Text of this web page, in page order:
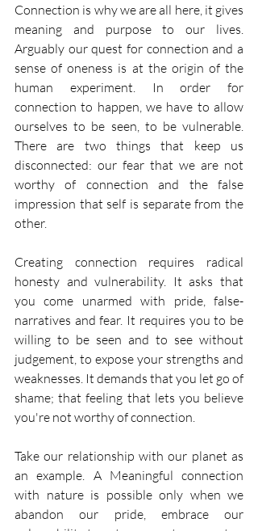
Connection is why we are all here, it gives
meaning and purpose to our lives.
Arguably our quest for connection and a
sense of oneness is at the origin of the
human experiment. In order for
connection to happen, we have to allow
ourselves to be seen, to be vulnerable.
There are two things that keep us
disconnected: our fear that we are not
worthy of connection and the false
impression that self is separate from the
other.
Creating connection requires radical
honesty and vulnerability. It asks that
you come unarmed with pride, false-
narratives and fear. It requires you to be
willing to be seen and to see without
judgement, to expose your strengths and
weaknesses. It demands that you let go of
shame; that feeling that lets you believe
you're not worthy of connection.
Take our relationship with our planet as
an example. A Meaningful connection
with nature is possible only when we
abandon our pride, embrace our